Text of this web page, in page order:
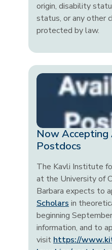
origin, disability
status, or any other
protected by law.
Now
Postdocs
The Kavli Institute
at the University of
Barbara expects to
Scholars in
beginning
information, and to
visit https://